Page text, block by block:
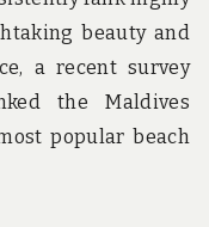
beauty and
a recent survey
the Maldives
popular beach